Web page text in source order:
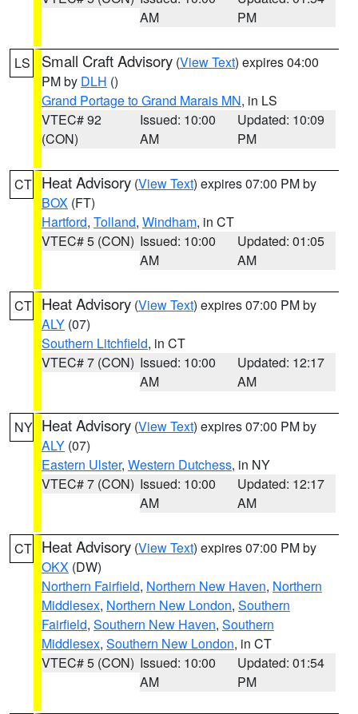
AM
PM
LS Small Craft Advisory (View Text) expires 04:00
PM by DLH ()
Grand Portage to Grand Marais MN, in LS
VTEC# 92
(CON)
Issued: 10:00
AM
Updated: 10:09
PM
CT Heat Advisory (View Text) expires 07:00 PM by
BOX (FT)
Hartford, Tolland, Windham, in CT
VTEC# 5 (CON) Issued: 10:00
AM
Updated: 01:05
AM
CT Heat Advisory (View Text) expires 07:00 PM by
ALY (07)
Southern Litchfield, in CT
VTEC# 7 (CON) Issued: 10:00
AM
Updated: 12:17
AM
NY Heat Advisory (View Text) expires 07:00 PM by
ALY (07)
Eastern Ulster, Western Dutchess, in NY
VTEC# 7 (CON) Issued: 10:00
AM
Updated: 12:17
AM
CT Heat Advisory (View Text) expires 07:00 PM by
OKX (DW)
Northern Fairfield, Northern New Haven, Northern
Middlesex, Northern New London, Southern
Fairfield, Southern New Haven, Southern
Middlesex, Southern New London, in CT
VTEC# 5 (CON) Issued: 10:00
AM
Updated: 01:54
PM